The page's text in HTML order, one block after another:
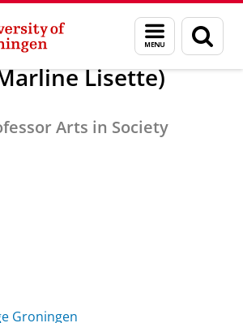
Menu
and
search
page
dr. M.L. (Marline Lisette) Wilders
Lisette)
Arts in Society
Groningen